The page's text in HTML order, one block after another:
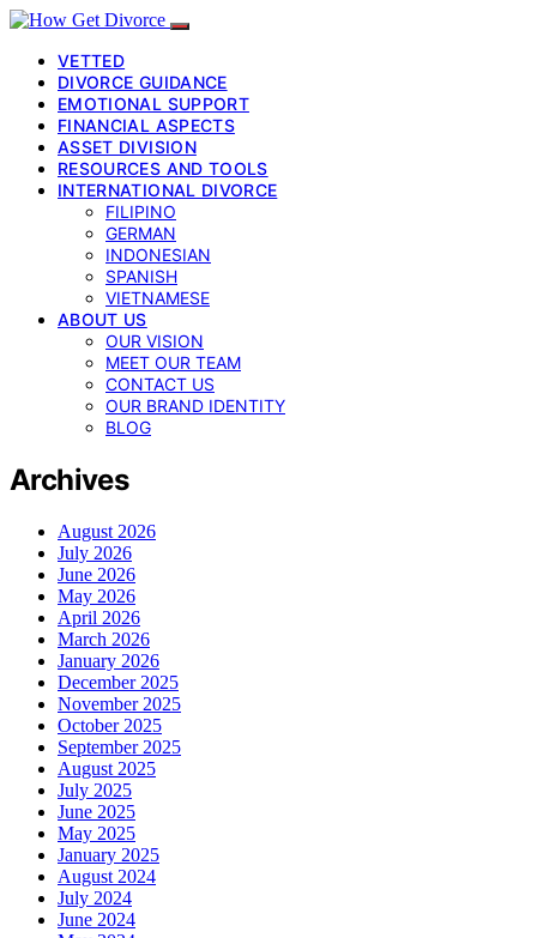
VETTED
DIVORCE GUIDANCE
EMOTIONAL SUPPORT
FINANCIAL ASPECTS
ASSET DIVISION
RESOURCES AND TOOLS
INTERNATIONAL DIVORCE
FILIPINO
GERMAN
INDONESIAN
SPANISH
VIETNAMESE
ABOUT US
OUR VISION
MEET OUR TEAM
CONTACT US
OUR BRAND IDENTITY
BLOG
Archives
August 2026
July 2026
June 2026
May 2026
April 2026
March 2026
January 2026
December 2025
November 2025
October 2025
September 2025
August 2025
July 2025
June 2025
May 2025
January 2025
August 2024
July 2024
June 2024